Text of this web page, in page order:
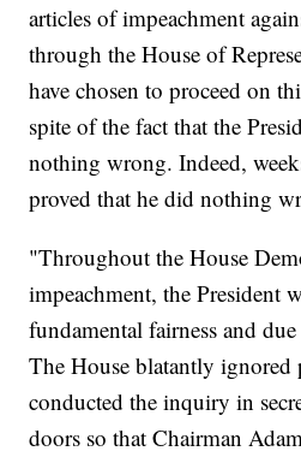
articles of impeachment
through the House of
have chosen to proceed on
spite of the fact that the
nothing wrong. Indeed,
proved that he did nothing
"Throughout the House
impeachment, the President
fundamental fairness and
The House blatantly ignored
conducted the inquiry in
doors so that Chairman